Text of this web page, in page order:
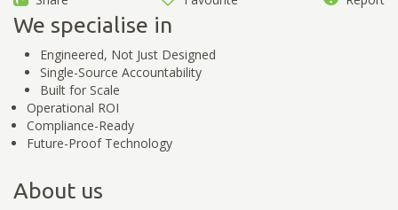
We specialise in
Engineered, Not Just Designed
Single-Source Accountability
Built for Scale
Operational ROI
Compliance-Ready
Future-Proof Technology
About us